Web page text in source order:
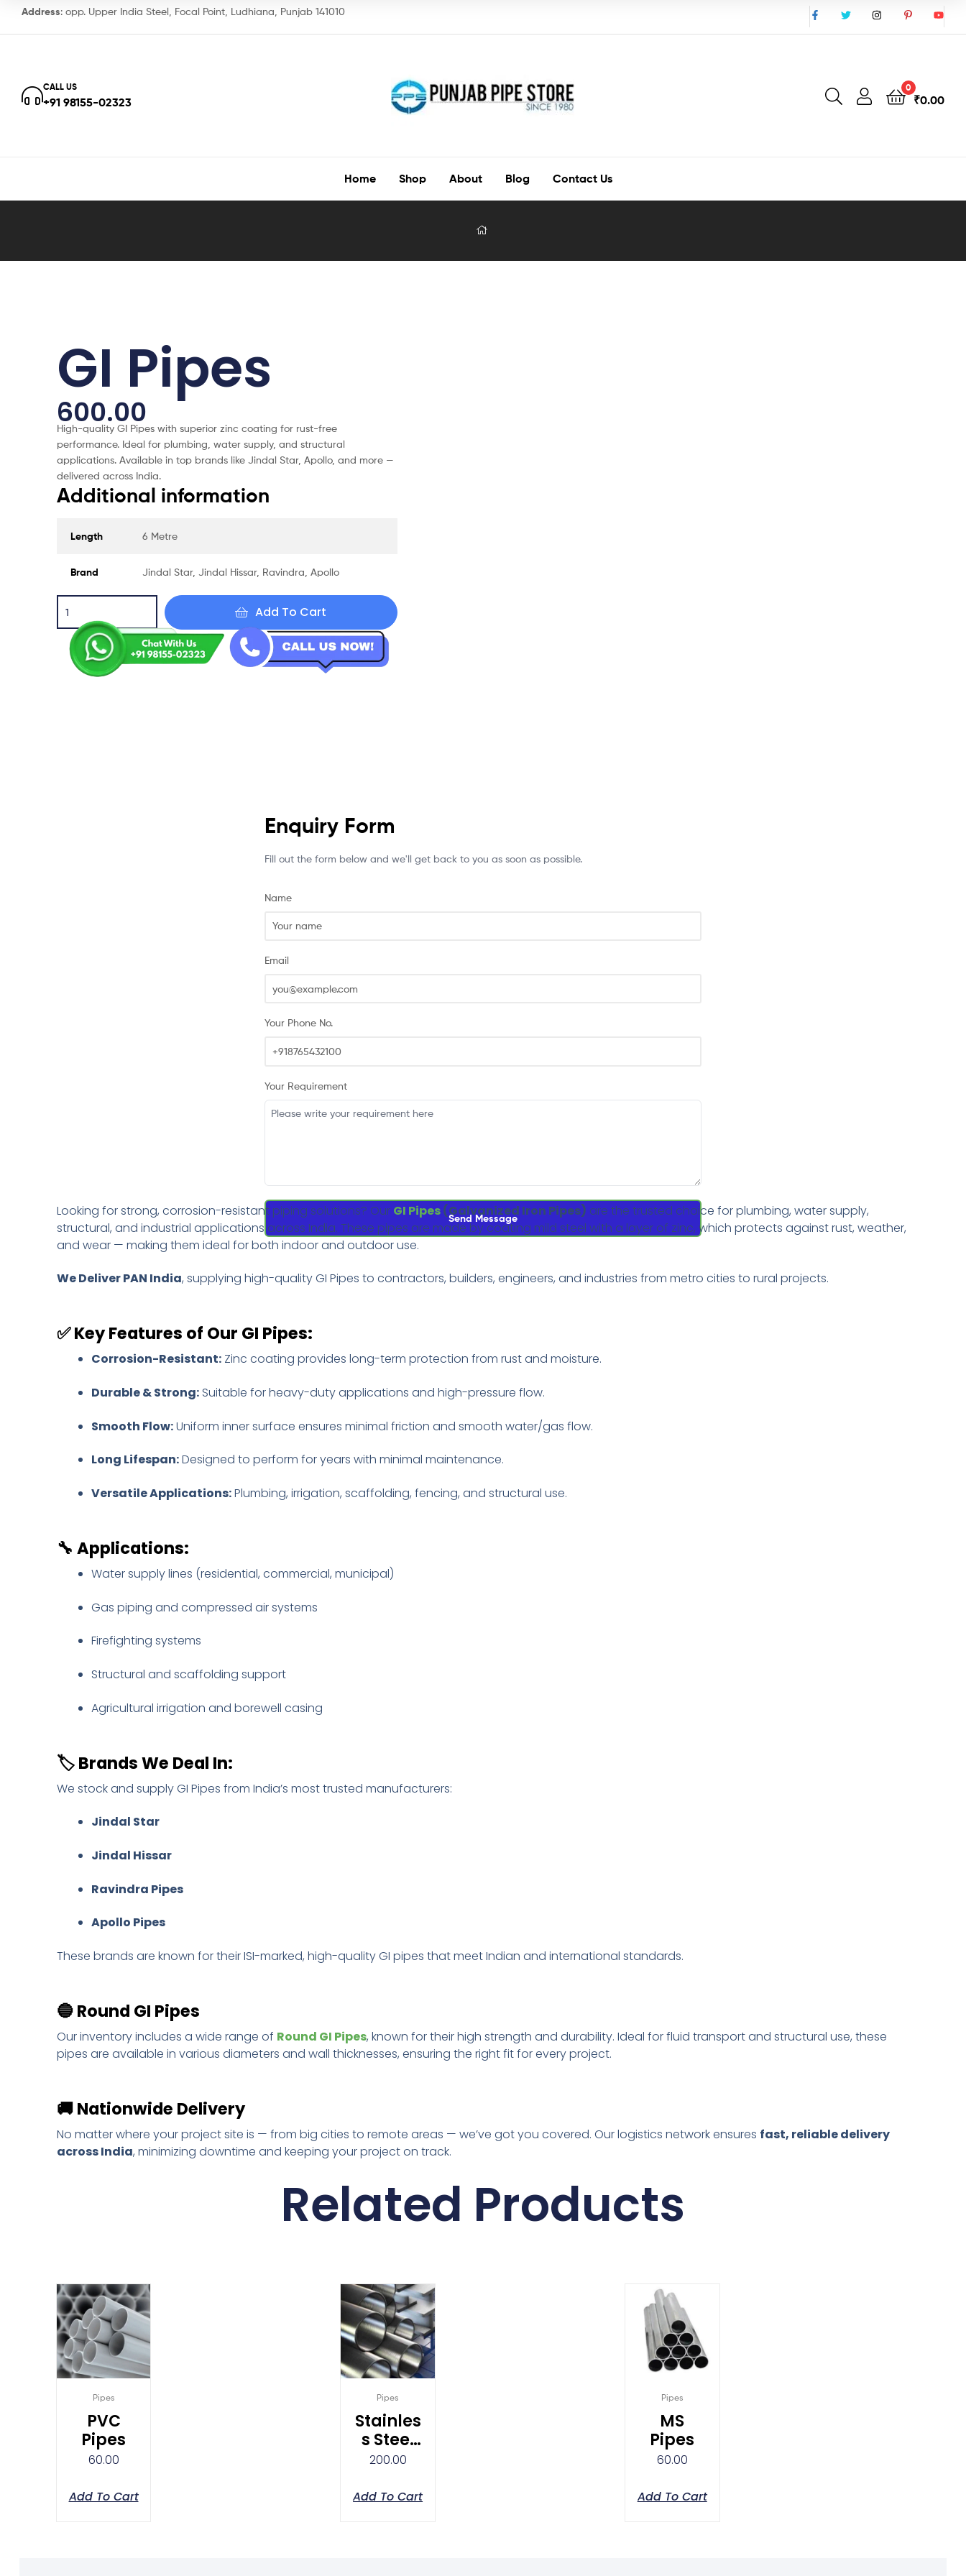
Address: opp. Upper India Steel, Focal Point, Ludhiana, Punjab 141010
CALL US
+91 98155-02323
0
₹0.00
Home Shop About Blog Contact Us
GI Pipes
600.00
High-quality GI Pipes with superior zinc coating for rust-free
performance. Ideal for plumbing, water supply, and structural
applications. Available in top brands like Jindal Star, Apollo, and more —
delivered across India.
Additional information
Length 6 Metre
Brand Jindal Star, Jindal Hissar, Ravindra, Apollo
Add To Cart
Enquiry Form
Fill out the form below and we'll get back to you as soon as possible.
Name
Email
Your Phone No.
Your Requirement
Send Message
Looking for strong, corrosion-resistant piping solutions? Our GI Pipes(Galvanized Iron Pipes) are the trusted choice for plumbing, water supply,
structural, and industrial applications across India. These pipes are made by coating mild steel with a layer of zinc, which protects against rust, weather,
and wear — making them ideal for both indoor and outdoor use.
We Deliver PAN India, supplying high-quality GI Pipes to contractors, builders, engineers, and industries from metro cities to rural projects.
✅Key Features of Our GI Pipes:
Corrosion-Resistant:Zinc coating provides long-term protection from rust and moisture.
Durable & Strong:Suitable for heavy-duty applications and high-pressure flow.
Smooth Flow:Uniform inner surface ensures minimal friction and smooth water/gas flow.
Long Lifespan:Designed to perform for years with minimal maintenance.
Versatile Applications:Plumbing, irrigation, scaffolding, fencing, and structural use.
🔧 Applications:
Water supply lines (residential, commercial, municipal)
Gas piping and compressed air systems
Firefighting systems
Structural and scaffolding support
Agricultural irrigation and borewell casing
🏷️Brands We Deal In:
We stock and supply GI Pipes from India’s most trusted manufacturers:
Jindal Star
Jindal Hissar
Ravindra Pipes
Apollo Pipes
These brands are known for their ISI-marked, high-quality GI pipes that meet Indian and international standards.
🔵Round GI Pipes
Our inventory includes a wide range of Round GI Pipes, known for their high strength and durability. Ideal for fluid transport and structural use, these
pipes are available in various diameters and wall thicknesses, ensuring the right fit for every project.
🚚Nationwide Delivery
No matter where your project site is — from big cities to remote areas — we’ve got you covered. Our logistics network ensures fast, reliable delivery
across India, minimizing downtime and keeping your project on track.
Related Products
Pipes
PVC
Pipes
60.00
Add To Cart
Pipes
Stainles
S Steel
Pipes
200.00
Add To Cart
Pipes
MS
Pipes
60.00
Add To Cart